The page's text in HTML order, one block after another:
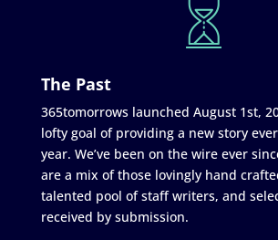
The Past
365tomorrows launched August 1st,
lofty goal of providing a new story
year. We’ve been on the wire ever
are a mix of those lovingly hand
talented pool of staff writers, and
received by submission.